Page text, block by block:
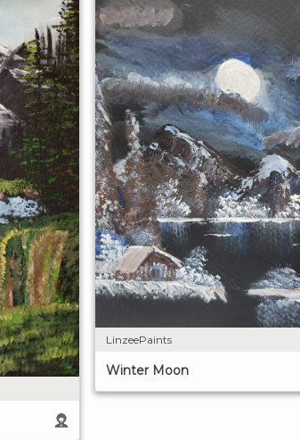
LinzeePaints
Winter Moon